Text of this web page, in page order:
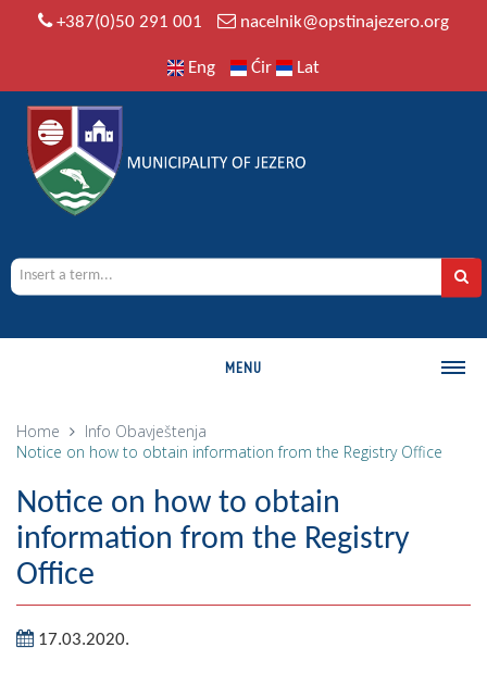
+387(0)50 291 001 nacelnik@opstinajezero.org
Eng Ćir Lat
MENU
MUNICIPALITY
Geography
Populated places
Home Info Obavještenja
Notice on how to obtain information from the Registry Office
Notice on how to obtain
information from the Registry
Office
17.03.2020.